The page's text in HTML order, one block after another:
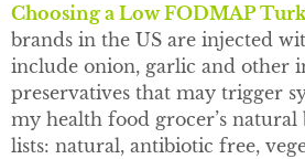
Choosing a Low FODMAP
brands in the US are injected
include onion, garlic and other
preservatives that may trigger
my health food grocer’s natural
lists: natural, antibiotic free,